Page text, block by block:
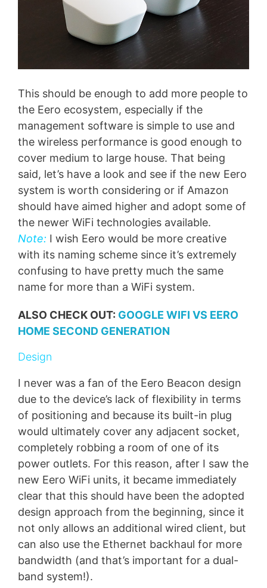
This should be enough to add more people to
the Eero ecosystem, especially if the
management software is simple to use and
the wireless performance is good enough to
cover medium to large house. That being
said, let’s have a look and see if the new Eero
system is worth considering or if Amazon
should have aimed higher and adopt some of
the newer WiFi technologies available.
Note: I wish Eero would be more creative
with its naming scheme since it’s extremely
confusing to have pretty much the same
name for more than a WiFi system.
ALSO CHECK OUT: GOOGLE WIFI VS EERO
HOME SECOND GENERATION
Design
I never was a fan of the Eero Beacon design
due to the device’s lack of flexibility in terms
of positioning and because its built-in plug
would ultimately cover any adjacent socket,
completely robbing a room of one of its
power outlets. For this reason, after I saw the
new Eero WiFi units, it became immediately
clear that this should have been the adopted
design approach from the beginning, since it
not only allows an additional wired client, but
can also use the Ethernet backhaul for more
bandwidth (and that’s important for a dual-
band system!).